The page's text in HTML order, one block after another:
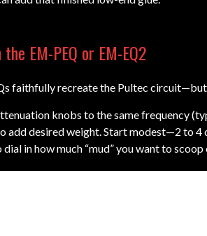
EM-PEQ or EM-EQ2
faithfully recreate the Pultec
knobs to the same frequency
add desired weight. Start modest—2 to 4
in how much “mud” you want to scoop